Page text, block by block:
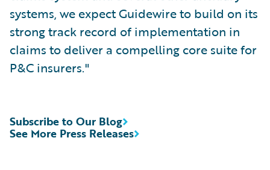
systems, we expect Guidewire to build on its
strong track record of implementation in
claims to deliver a compelling core suite for
P&C insurers."
See More Press Releases
Subscribe to Our Blog